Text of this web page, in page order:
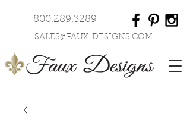
800.289.3289
SALES@FAUX-DESIGNS.COM